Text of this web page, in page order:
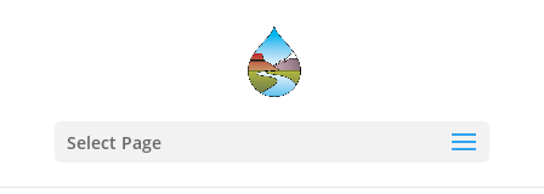
Select Page
Improving Snowmelt Runoff Forecasting